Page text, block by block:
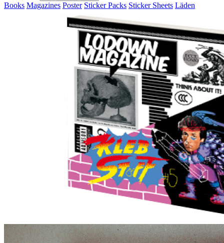
Books Magazines Poster Sticker Packs Sticker Sheets Läden